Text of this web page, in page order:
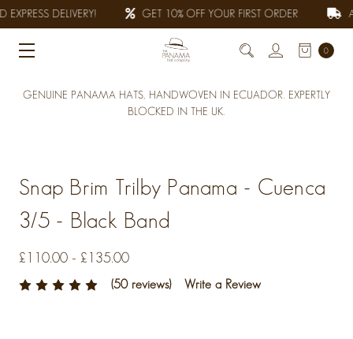
DELIVERY! GET 10% OFF YOUR FIRST ORDER
0
GENUINE PANAMA HATS, HANDWOVEN IN ECUADOR. EXPERTLY
BLOCKED IN THE UK.
Snap Brim Trilby Panama - Cuenca
3/5 - Black Band
£110.00 - £135.00
(50 reviews) Write a Review